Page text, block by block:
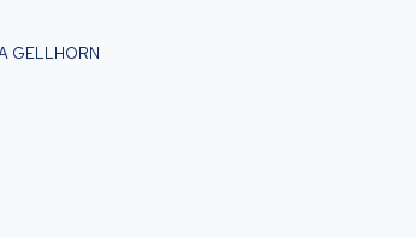
GELLHORN